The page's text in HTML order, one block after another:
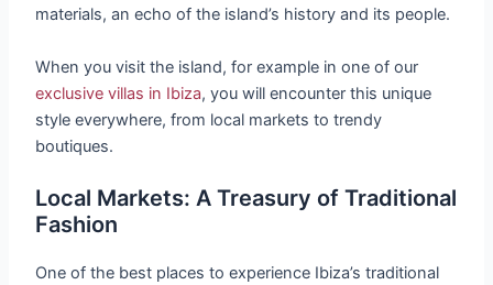
materials, an echo of the island’s history and its people.
When you visit the island, for example in one of our
exclusive villas in Ibiza, you will encounter this unique
style everywhere, from local markets to trendy
boutiques.
Local Markets: A Treasury of Traditional
Fashion
One of the best places to experience Ibiza’s traditional